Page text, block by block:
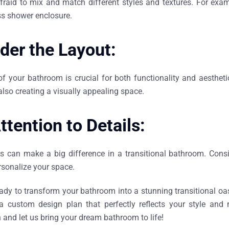
to mix and match different styles and textures. For
shower enclosure.
the Layout:
your bathroom is crucial for both functionality and
creating a visually appealing space.
to Details:
can make a big difference in a transitional bathroom.
your space.
to transform your bathroom into a stunning transitional
custom design plan that perfectly reflects your style and
let us bring your dream bathroom to life!